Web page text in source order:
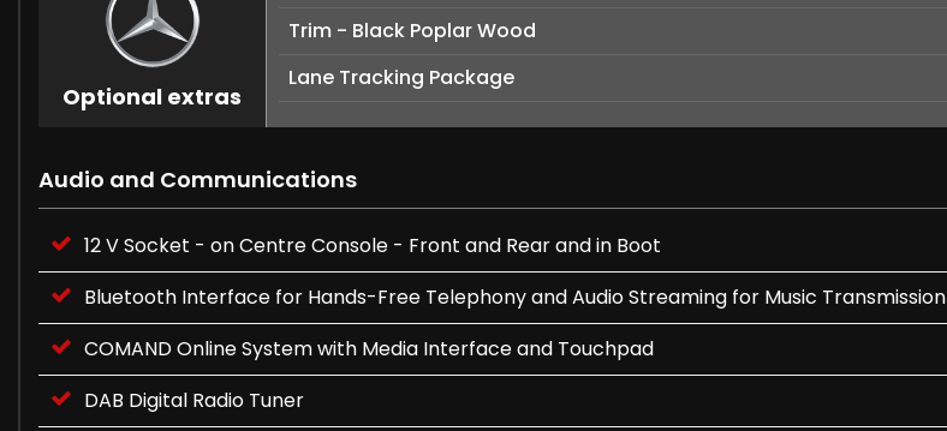
Optional extras
Trim - Black Poplar Wood
Lane Tracking Package
Audio and Communications
12 V Socket - on Centre Console - Front and Rear and in Boot
Bluetooth Interface for Hands-Free Telephony and Audio Streaming for Music Transmission
COMAND Online System with Media Interface and Touchpad
DAB Digital Radio Tuner